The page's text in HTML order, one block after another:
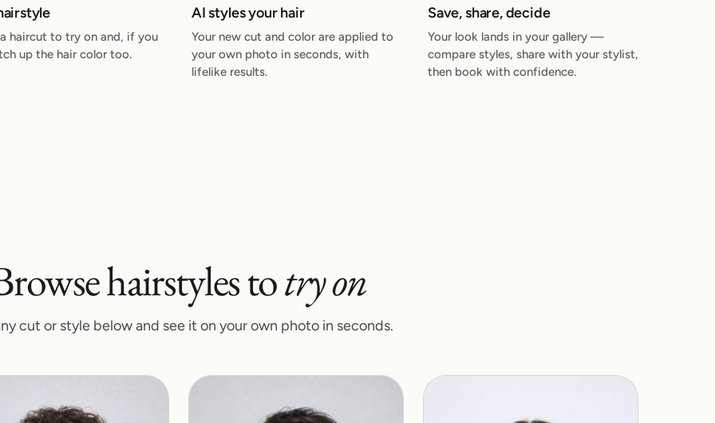
haircut to try on and, if you
up the hair color too.
AI styles your hair
Your new cut and color are applied to
your own photo in seconds, with
lifelike results.
Save, share, decide
Your look lands in your gallery —
compare styles, share with your stylist,
then book with confidence.
hairstyles totry on
cut or style below and see it on your own photo in seconds.